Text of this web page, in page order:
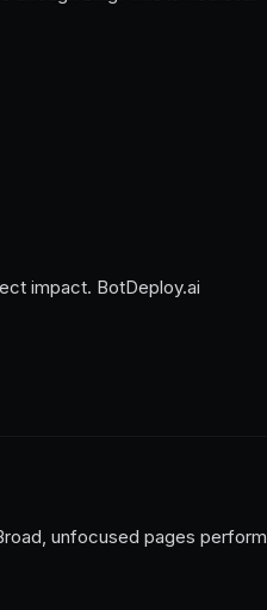
impact. BotDeploy.ai
unfocused pages perform